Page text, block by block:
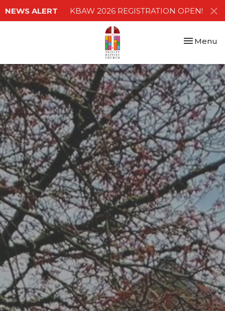
NEWS ALERT KBAW 2026 REGISTRATION OPEN!
Toggle
Menu